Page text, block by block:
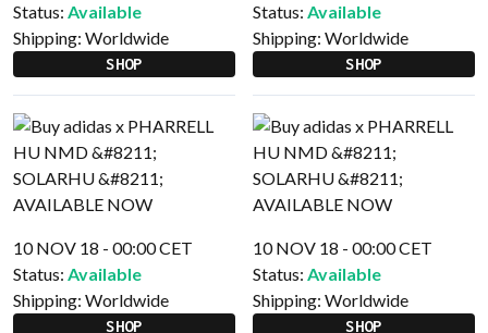
Status: Available
Shipping: Worldwide
SHOP
Status: Available
Shipping: Worldwide
SHOP
10 NOV 18 - 00:00 CET
Status: Available
Shipping: Worldwide
SHOP
10 NOV 18 - 00:00 CET
Status: Available
Shipping: Worldwide
SHOP